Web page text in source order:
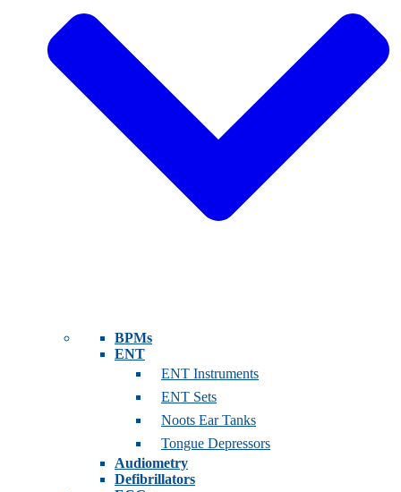
BPMs
ENT
ENT Instruments
ENT Sets
Noots Ear Tanks
Tongue Depressors
Audiometry
Defibrillators